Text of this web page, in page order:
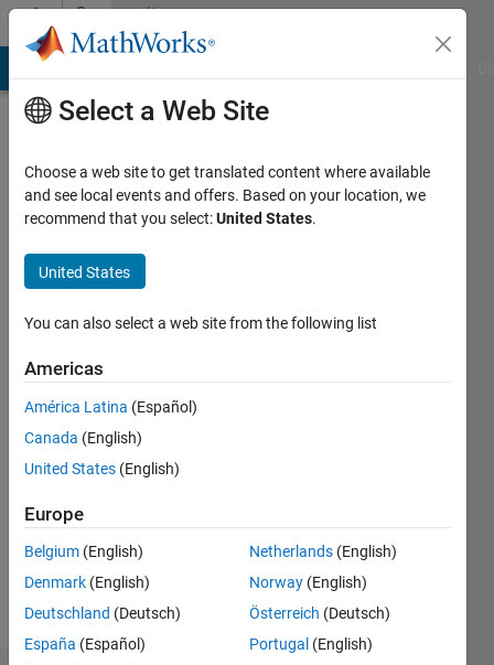
Skip to contentCommunity
Profile
Last
years
Active
2022
Followers:
Following:
Follow
Select a Web Site
Choose a web site to get translated content where available
and see local events and offers. Based on your location, we
recommend that you select:United States.
United States
You can also select a web site from the following list
Americas
América Latina (Español)
Canada (English)
United States (English)
Europe
Belgium (English)
Denmark (English)
Deutschland (Deutsch)
España (Español)
Netherlands (English)
Norway (English)
Österreich (Deutsch)
Portugal (English)